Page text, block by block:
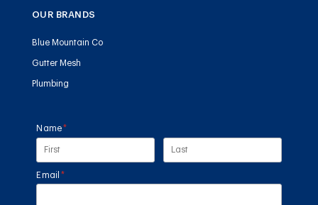
OUR BRANDS
Blue Mountain Co
Gutter Mesh
Plumbing
Name *
(required)
Email *
(required)